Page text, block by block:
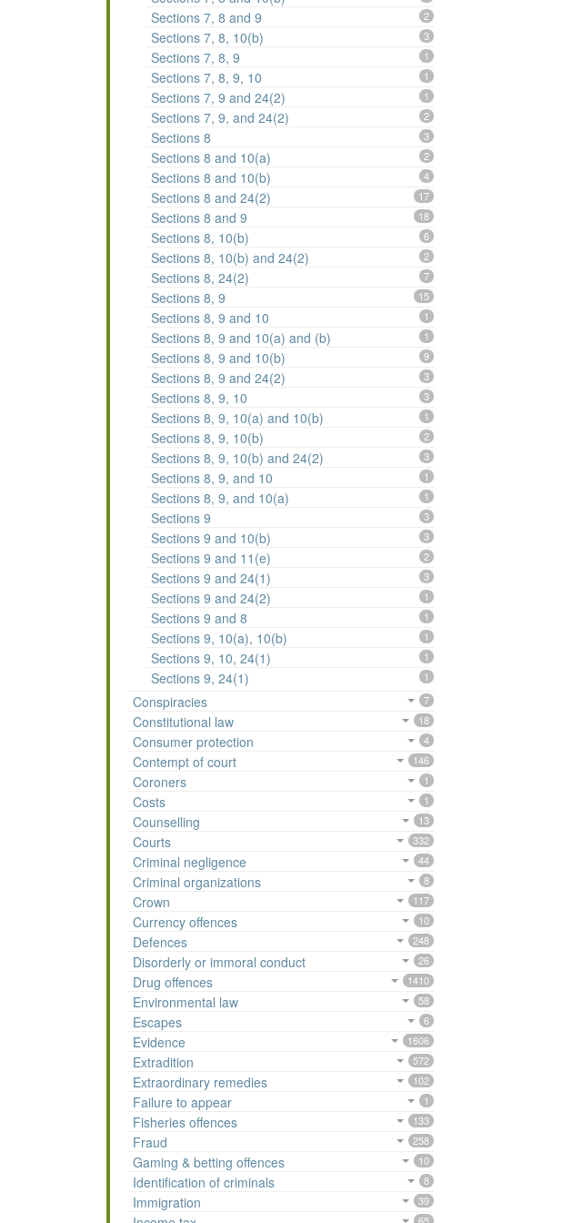
Sections 7, 8 and 9 2
Sections 7, 8, 10(b) 3
Sections 7, 8, 9 1
Sections 7, 8, 9, 10 1
Sections 7, 9 and 24(2) 1
Sections 7, 9, and 24(2) 2
Sections 8 3
Sections 8 and 10(a) 2
Sections 8 and 10(b) 4
Sections 8 and 24(2) 17
Sections 8 and 9 18
Sections 8, 10(b) 6
Sections 8, 10(b) and 24(2) 2
Sections 8, 24(2) 7
Sections 8, 9 15
Sections 8, 9 and 10 1
Sections 8, 9 and 10(a) and (b) 1
Sections 8, 9 and 10(b) 9
Sections 8, 9 and 24(2) 3
Sections 8, 9, 10 3
Sections 8, 9, 10(a) and 10(b) 1
Sections 8, 9, 10(b) 2
Sections 8, 9, 10(b) and 24(2) 3
Sections 8, 9, and 10 1
Sections 8, 9, and 10(a) 1
Sections 9 3
Sections 9 and 10(b) 3
Sections 9 and 11(e) 2
Sections 9 and 24(1) 3
Sections 9 and 24(2) 1
Sections 9 and 8 1
Sections 9, 10(a), 10(b) 1
Sections 9, 10, 24(1) 1
Sections 9, 24(1) 1
Conspiracies 7
Constitutional law 18
Consumer protection 4
Contempt of court 146
Coroners 1
Costs 1
Counselling 13
Courts 332
Criminal negligence 44
Criminal organizations 8
Crown 117
Currency offences 10
Defences 248
Disorderly or immoral conduct 26
Drug offences 1410
Environmental law 58
Escapes 6
Evidence 1606
Extradition 572
Extraordinary remedies 102
Failure to appear 1
Fisheries offences 133
Fraud 258
Gaming & betting offences 10
Identification of criminals 8
Immigration 39